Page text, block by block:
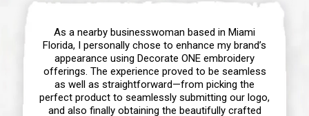
As a nearby businesswoman based in Miami
Florida, I personally chose to enhance my brand’s
appearance using Decorate ONE embroidery
offerings. The experience proved to be seamless
as well as straightforward—from picking the
perfect product to seamlessly submitting our logo,
and also finally obtaining the beautifully crafted